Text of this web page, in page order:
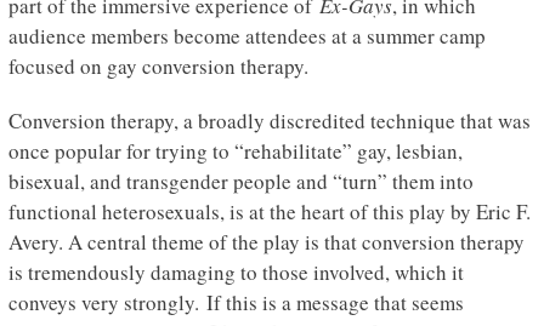
audience members become attendees at a summer camp
focused on gay conversion therapy.
Conversion therapy, a broadly discredited technique that was
once popular for trying to “rehabilitate” gay, lesbian,
bisexual, and transgender people and “turn” them into
functional heterosexuals, is at the heart of this play by Eric F.
Avery. A central theme of the play is that conversion therapy
is tremendously damaging to those involved, which it
conveys very strongly. If this is a message that seems